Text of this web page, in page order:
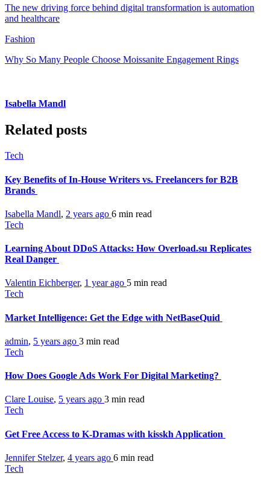
The new driving force behind digital transformation is automation
and healthcare
Fashion
Why So Many People Choose Moissanite Engagement Rings
Isabella Mandl
Related posts
Tech
Key Benefits of In-House Writers vs. Freelancers for B2B
Brands
Isabella Mandl, 2 years ago 6 min read
Tech
Learning About DDoS Attacks: How Overload.su Replicates
Real Danger
Valentin Eichberger, 1 year ago 5 min read
Tech
Market Intelligence: Get the Edge with NetBaseQuid
admin, 5 years ago 3 min read
Tech
How Does Google Ads Work For Digital Marketing?
Clare Louise, 5 years ago 3 min read
Tech
Get Free Access to K-Dramas with kisskh Application
Jennifer Stelzer, 4 years ago 6 min read
Tech